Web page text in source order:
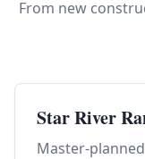
From new
Star River
Master-